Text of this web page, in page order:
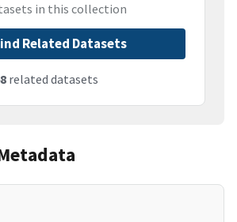
in this collection
Related Datasets
related datasets